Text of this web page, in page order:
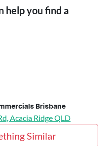
help you find a
Brisbane
Acacia RidgeQLD
Similar